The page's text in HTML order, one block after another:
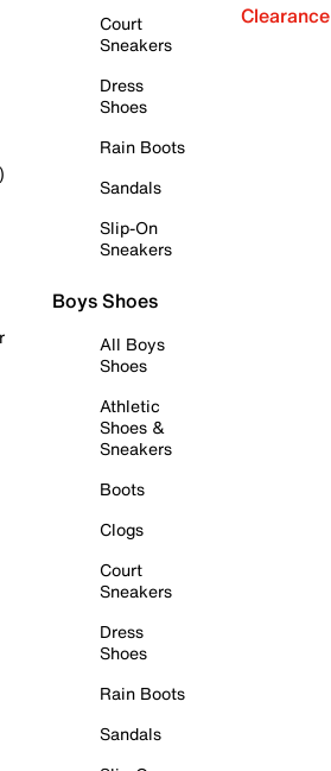
Court
Sneakers
Dress
Shoes
Rain Boots
Sandals
Slip-On
Sneakers
Boys Shoes
All Boys
Shoes
Athletic
Shoes &
Sneakers
Boots
Clogs
Court
Sneakers
Dress
Shoes
Rain Boots
Sandals
Clearance